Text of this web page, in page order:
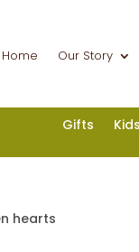
Home Our Story
Gifts Kids
hearts